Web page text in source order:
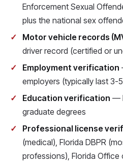
Enforcement Sexual
plus the national sex
Motor vehicle records
driver record (certified or
Employment verification
employers (typically last 3-
Education verification —
graduate degrees
Professional license
(medical), Florida DBPR
professions), Florida Office